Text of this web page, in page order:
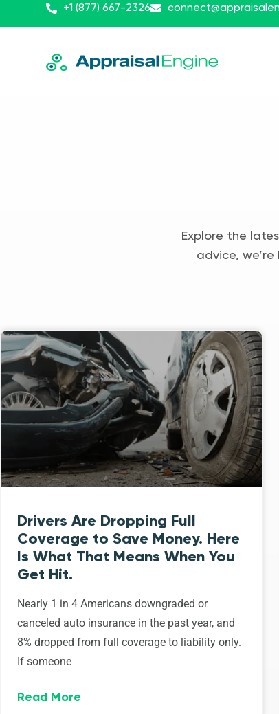
+1 (877) 667-2326
Explore the
advice,
Drivers Are Dropping Full
Coverage to Save Money. Here
Is What That Means When You
Get Hit.
Nearly 1 in 4 Americans downgraded or
canceled auto insurance in the past year, and
8% dropped from full coverage to liability only.
If someone
Read More